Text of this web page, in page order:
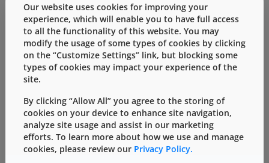
Email
Captcha
Our website uses cookies for improving your
experience, which will enable you to have full access
to all the functionality of this website. You may
modify the usage of some types of cookies by clicking
on the “Customize Settings” link, but blocking some
types of cookies may impact your experience of the
site.
By clicking “Allow All” you agree to the storing of
cookies on your device to enhance site navigation,
analyze site usage and assist in our marketing
efforts. To learn more about how we use and manage
cookies, please review our Privacy Policy.